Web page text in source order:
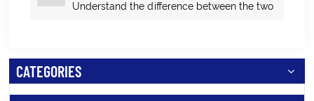
Understand the difference between the two
CATEGORIES